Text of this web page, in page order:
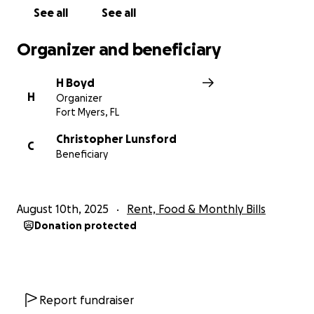
See all See all
Organizer and beneficiary
H
H Boyd
Organizer
Fort Myers, FL
C
Christopher Lunsford
Beneficiary
August 10th, 2025 Rent, Food & Monthly Bills
Donation protected
Report fundraiser